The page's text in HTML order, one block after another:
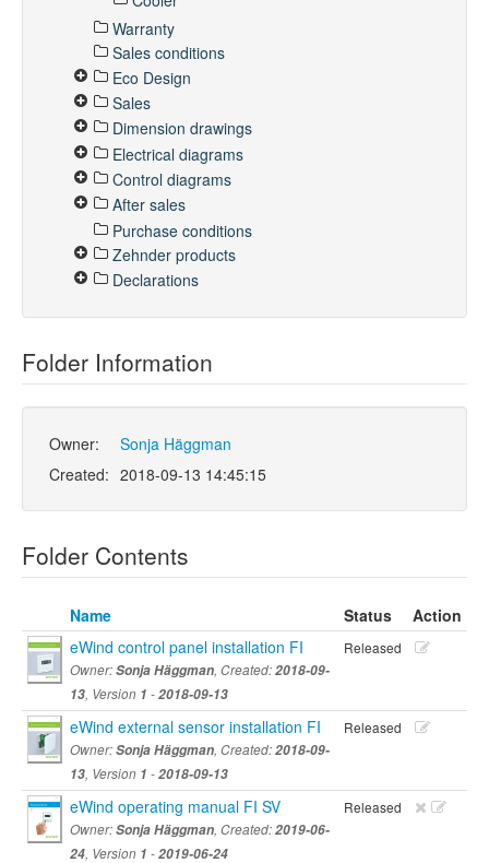
Warranty
Sales conditions
Eco Design
Sales
Dimension drawings
Electrical diagrams
Control diagrams
After sales
Purchase conditions
Zehnder products
Declarations
Folder Information
Owner:
Sonja Häggman
Created: 2018-09-13 14:45:15
Folder Contents
Name Status
Action
eWind control panel installation FI
Owner:Sonja Häggman, Created:2018-09-
13, Version 1 -2018-09-13
Released
eWind external sensor installation FI
Owner:Sonja Häggman, Created:2018-09-
13, Version 1 -2018-09-13
Released
eWind operating manual FI SV
Owner:Sonja Häggman, Created:2019-06-
24, Version 1 -2019-06-24
Released